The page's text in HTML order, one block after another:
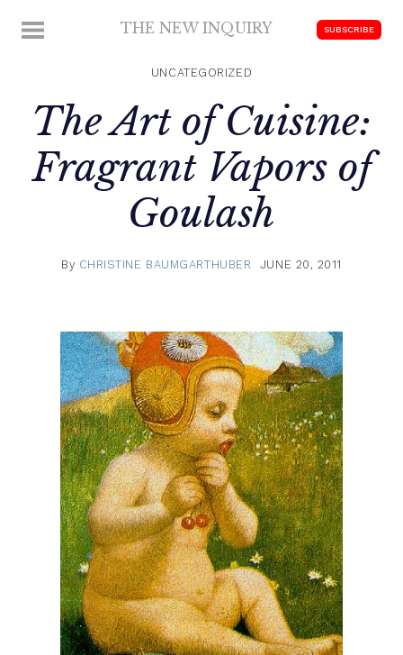
MENU THE NEW INQUIRY SUBSCRIBE
UNCATEGORIZED
The Art of Cuisine:
Fragrant Vapors of
Goulash
By CHRISTINE BAUMGARTHUBER JUNE 20, 2011